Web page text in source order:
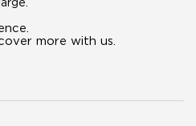
more with us.